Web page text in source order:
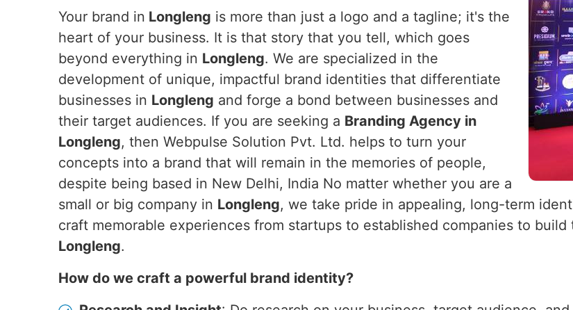
Your brand in Longleng is more than just a logo and a tagline; it's the
heart of your business. It is that story that you tell, which goes
beyond everything in Longleng. We are specialized in the
development of unique, impactful brand identities that differentiate
businesses in Longleng and forge a bond between businesses and
their target audiences. If you are seeking a Branding Agency in
Longleng, then Webpulse Solution Pvt. Ltd. helps to turn your
concepts into a brand that will remain in the memories of people,
despite being based in New Delhi, India No matter whether you are a
small or big company in Longleng, we take pride in appealing, long-term
craft memorable experiences from startups to established companies to
Longleng.
How do we craft a powerful brand identity?